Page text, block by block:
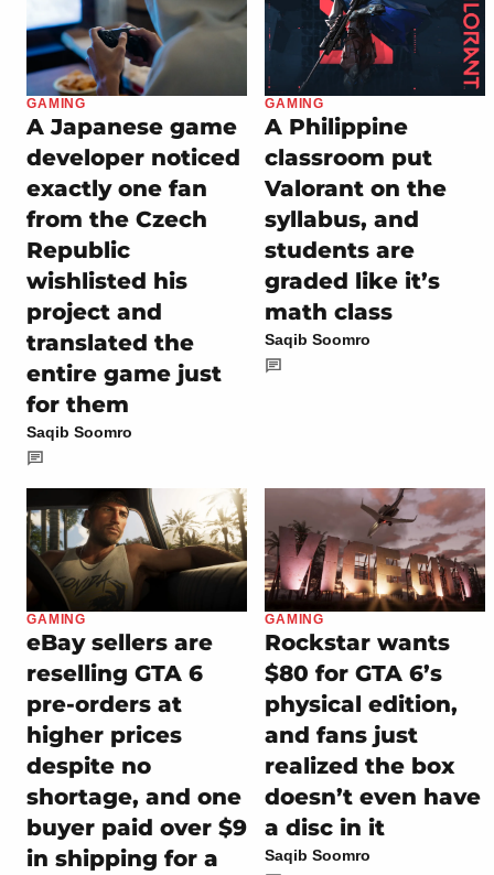
GAMING
A Japanese game
developer noticed
exactly one fan
from the Czech
Republic
wishlisted his
project and
translated the
entire game just
for them
Saqib Soomro
GAMING
A Philippine
classroom put
Valorant on the
syllabus, and
students are
graded like it’s
math class
Saqib Soomro
GAMING
eBay sellers are
reselling GTA 6
pre-orders at
higher prices
despite no
shortage, and one
buyer paid over $9
in shipping for a
GAMING
Rockstar wants
$80 for GTA 6’s
physical edition,
and fans just
realized the box
doesn’t even have
a disc in it
Saqib Soomro